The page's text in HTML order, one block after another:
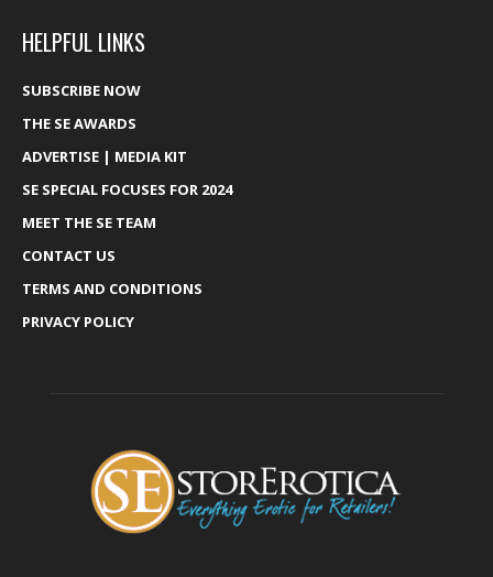
HELPFUL LINKS
SUBSCRIBE NOW
THE SE AWARDS
ADVERTISE | MEDIA KIT
SE SPECIAL FOCUSES FOR 2024
MEET THE SE TEAM
CONTACT US
TERMS AND CONDITIONS
PRIVACY POLICY